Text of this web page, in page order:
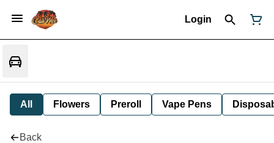
Login
All Flowers Preroll Vape Pens
Back